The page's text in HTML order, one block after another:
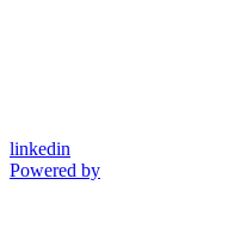
linkedin
Powered by